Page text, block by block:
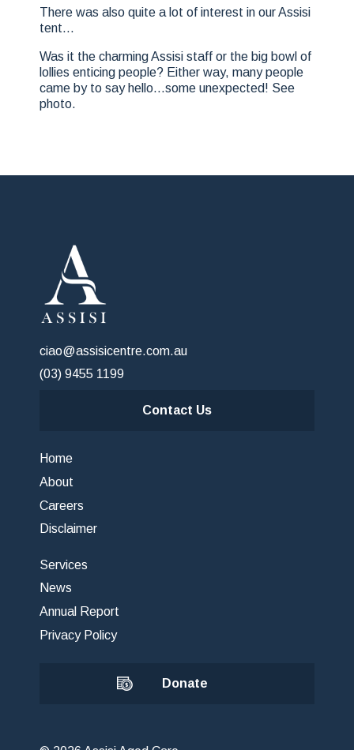
There was also quite a lot of interest in our Assisi
tent…
Was it the charming Assisi staff or the big bowl of
lollies enticing people? Either way, many people
came by to say hello…some unexpected! See
photo.
ciao@assisicentre.com.au
(03) 9455 1199
Contact Us
Home
About
Careers
Disclaimer
Services
News
Annual Report
Privacy Policy
Donate